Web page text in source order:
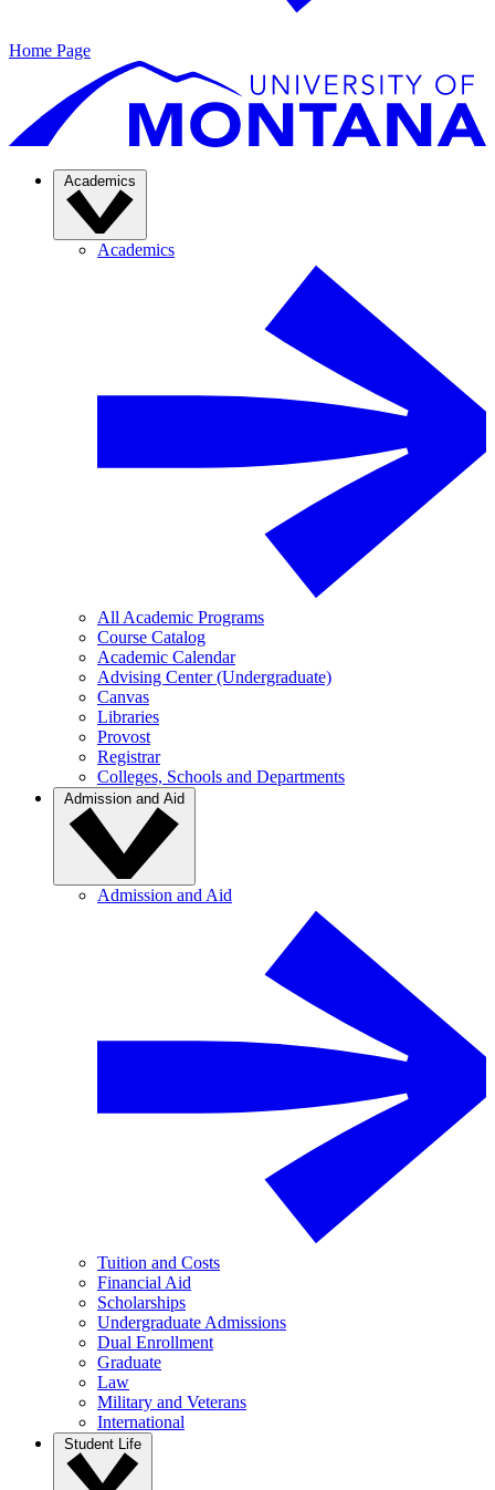
Home Page
Academics
Academics
All Academic Programs
Course Catalog
Academic Calendar
Advising Center (Undergraduate)
Canvas
Libraries
Provost
Registrar
Colleges, Schools and Departments
Admission and Aid
Admission and Aid
Tuition and Costs
Financial Aid
Scholarships
Undergraduate Admissions
Dual Enrollment
Graduate
Law
Military and Veterans
International
Student Life